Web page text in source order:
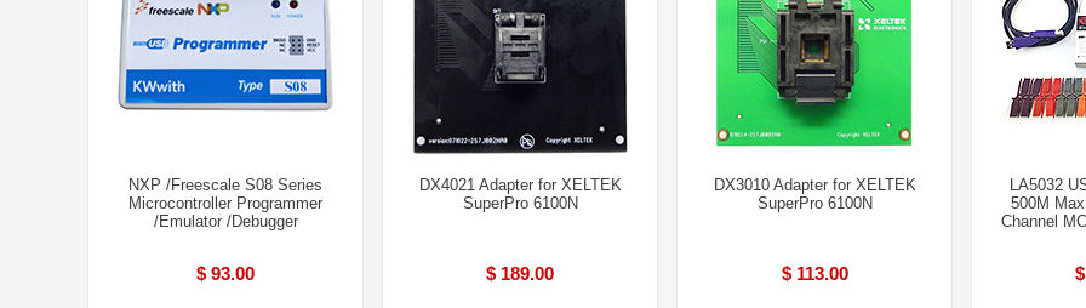
NXP /Freescale S08 Series
Microcontroller Programmer
/Emulator /Debugger
$ 93.00
DX4021 Adapter for XELTEK
SuperPro 6100N
$ 189.00
DX3010 Adapter for XELTEK
SuperPro 6100N
$ 113.00
LA5032
500M
Channel